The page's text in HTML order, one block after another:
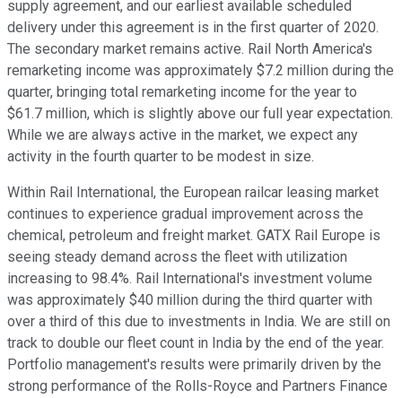
supply agreement, and our earliest available scheduled
delivery under this agreement is in the first quarter of 2020.
The secondary market remains active. Rail North America's
remarketing income was approximately $7.2 million during the
quarter, bringing total remarketing income for the year to
$61.7 million, which is slightly above our full year expectation.
While we are always active in the market, we expect any
activity in the fourth quarter to be modest in size.
Within Rail International, the European railcar leasing market
continues to experience gradual improvement across the
chemical, petroleum and freight market. GATX Rail Europe is
seeing steady demand across the fleet with utilization
increasing to 98.4%. Rail International's investment volume
was approximately $40 million during the third quarter with
over a third of this due to investments in India. We are still on
track to double our fleet count in India by the end of the year.
Portfolio management's results were primarily driven by the
strong performance of the Rolls-Royce and Partners Finance